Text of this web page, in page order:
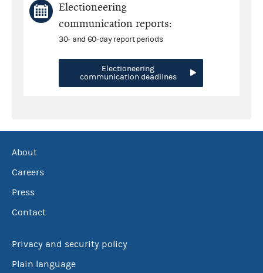
Electioneering
communication reports:
30- and 60-day report periods
Electioneering
communication deadlines
About
Careers
Press
Contact
Privacy and security policy
Plain language